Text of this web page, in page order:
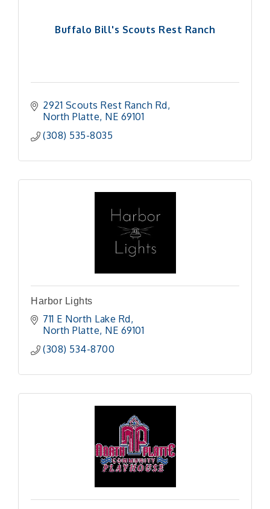
Buffalo Bill's Scouts Rest Ranch
2921 Scouts Rest Ranch Rd
North Platte NE 69101
(308) 535-8035
Harbor Lights
711 E North Lake Rd
North Platte NE 69101
(308) 534-8700